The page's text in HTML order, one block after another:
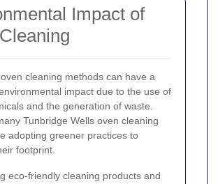
Impact of
cleaning methods can have a
impact due to the use of
and the generation of waste.
Tunbridge Wells oven cleaning
adopting greener practices to
footprint.
eco-friendly cleaning products and